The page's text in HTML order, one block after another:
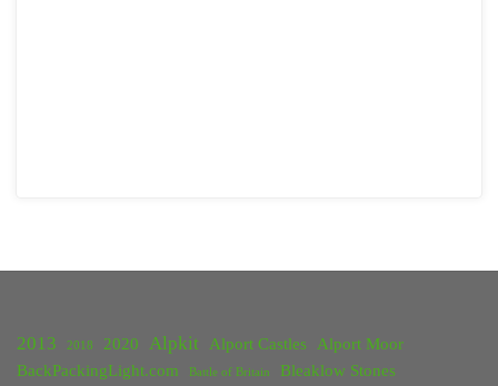
2013 2018 2020 Alpkit Alport Castles
Alport Moor
BackPackingLight.com
Battle of Britain
Bleaklow Stones